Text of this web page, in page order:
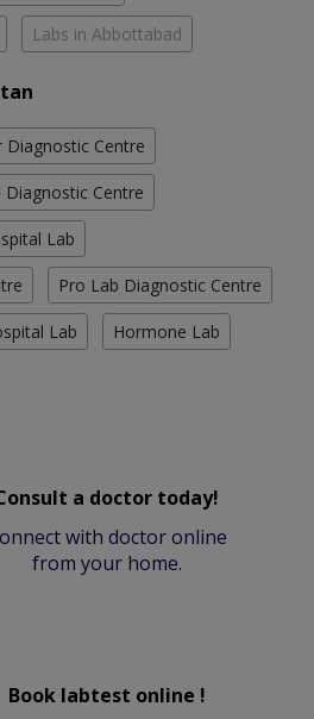
Labs in Abbottabad
Diagnostic Centre
Diagnostic Centre
Lab
Pro Lab Diagnostic Centre
Lab Hormone Lab
a doctor today!
with doctor online
from your home.
Book labtest online !